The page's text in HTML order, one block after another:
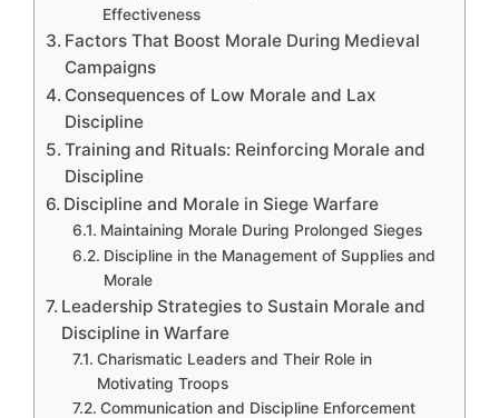
Effectiveness
Factors That Boost Morale During Medieval
Campaigns
Consequences of Low Morale and Lax
Discipline
Training and Rituals: Reinforcing Morale and
Discipline
Discipline and Morale in Siege Warfare
Maintaining Morale During Prolonged Sieges
Discipline in the Management of Supplies and
Morale
Leadership Strategies to Sustain Morale and
Discipline in Warfare
Charismatic Leaders and Their Role in
Motivating Troops
Communication and Discipline Enforcement